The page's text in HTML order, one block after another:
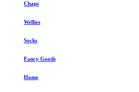
Chaps
Wellies
Socks
Fancy Goods
Home